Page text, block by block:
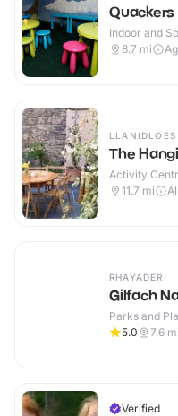
Indoor and
8.7 mi
LLANIDLOES
The
Activity
11.7 mi
RHAYADER
Gilfach
Parks and
5.0
7.6 mi
Verified